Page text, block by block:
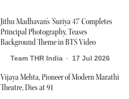
Jithu Madhavan's 'Suriya 47' Completes
Principal Photography, Teases
Background Theme in BTS Video
Team THR India 17 Jul 2026
Vijaya Mehta, Pioneer of Modern Marathi
Theatre, Dies at 91